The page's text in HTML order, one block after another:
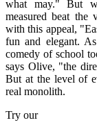
what may." But
measured beat the
with this appeal,
fun and elegant.
comedy of school
says Olive, "the
But at the level of
real monolith.
Try our